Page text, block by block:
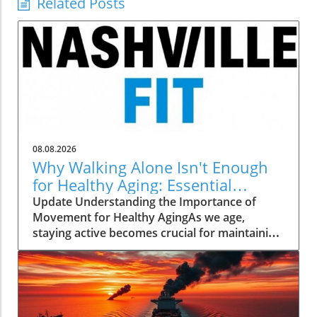
08.08.2026
Why Walking Alone Isn't Enough
for Healthy Aging: Essential
Additions
Update Understanding the Importance of
Movement for Healthy AgingAs we age,
staying active becomes crucial for maintaining
our health and independence. Walking, often
hailed as an excellent low-impact exercise,
offers numerous benefits. It supports
cardiovascular health, improves mood, and is
a great way to enjoy the outdoors. However,